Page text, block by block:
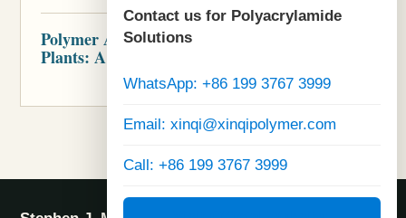
Polymer Audit for Industrial Wastewater
Plants: A Practical Scope
Contact us for Polyacrylamide
Solutions
WhatsApp: +86 199 3767 3999
Email: xinqi@xinqipolymer.com
Call: +86 199 3767 3999